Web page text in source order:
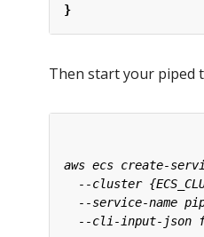
}
Then start your piped